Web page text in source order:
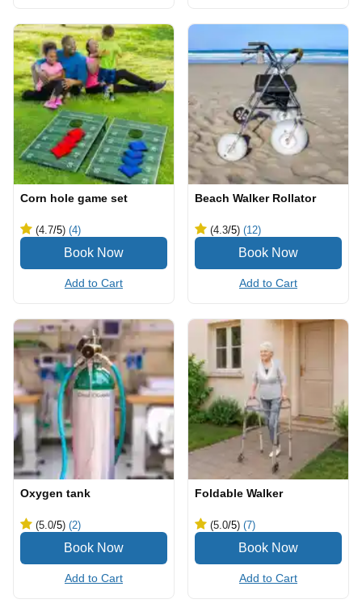
Corn hole game set
(4.7/5) (4)
Add to Cart
Beach Walker Rollator
(4.3/5) (12)
Add to Cart
Oxygen tank
(5.0/5) (2)
Add to Cart
Foldable Walker
(5.0/5) (7)
Add to Cart